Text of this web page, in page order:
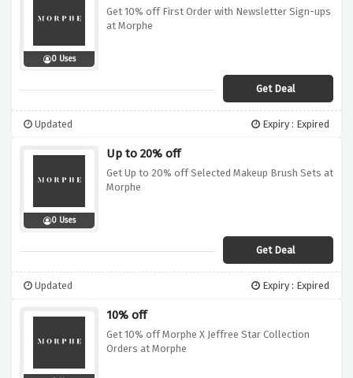
0 Uses
Get 10% off First Order with Newsletter Sign-ups
at Morphe
Get Deal
Updated Expiry : Expired
0 Uses
Up to 20% off
Get Up to 20% off Selected Makeup Brush Sets at
Morphe
Get Deal
Updated Expiry : Expired
10% off
Get 10% off Morphe X Jeffree Star Collection
Orders at Morphe